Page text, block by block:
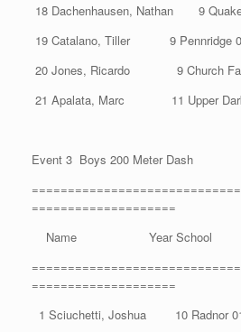
18 Dachenhausen, Nathan 9
19 Catalano, Tiller 9
20 Jones, Ricardo 9
21 Apalata, Marc 11
Event 3 Boys 200 Meter Dash
====================
Name Year School
====================
1 Sciuchetti, Joshua 10